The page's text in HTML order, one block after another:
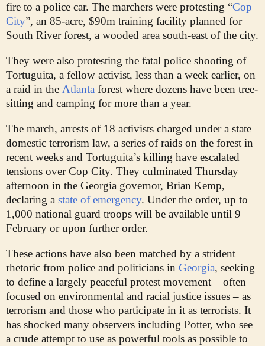
fire to a police car. The marchers were protesting “Cop
City”, an 85-acre, $90m training facility planned for
South River forest, a wooded area south-east of the city.
They were also protesting the fatal police shooting of
Tortuguita, a fellow activist, less than a week earlier, on
a raid in the Atlanta forest where dozens have been tree-
sitting and camping for more than a year.
The march, arrests of 18 activists charged under a state
domestic terrorism law, a series of raids on the forest in
recent weeks and Tortuguita’s killing have escalated
tensions over Cop City. They culminated Thursday
afternoon in the Georgia governor, Brian Kemp,
declaring a state of emergency. Under the order, up to
1,000 national guard troops will be available until 9
February or upon further order.
These actions have also been matched by a strident
rhetoric from police and politicians in Georgia, seeking
to define a largely peaceful protest movement – often
focused on environmental and racial justice issues – as
terrorism and those who participate in it as terrorists. It
has shocked many observers including Potter, who see
a crude attempt to use as powerful tools as possible to